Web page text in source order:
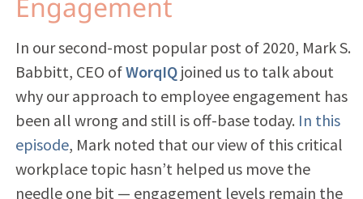
In our second-most popular post of 2020, Mark S.
Babbitt, CEO ofWorqIQjoined us to talk about
why our approach to employee engagement has
been all wrong and still is off-base today. In this
episode, Mark noted that our view of this critical
workplace topic hasn’t helped us move the
needle one bit — engagement levels remain the